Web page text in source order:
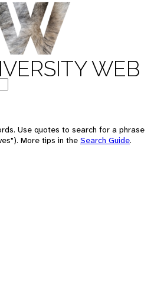
WEB
Use quotes to search for a phrase
More tips in the Search Guide.